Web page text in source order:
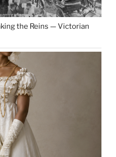
the Reins — Victorian